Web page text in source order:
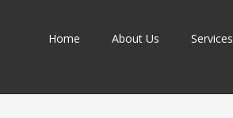
Home About Us Services